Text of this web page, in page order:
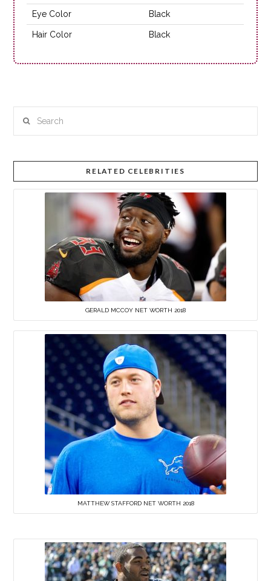
Eye Color Black
Hair Color Black
RELATED CELEBRITIES
GERALD MCCOY NET WORTH 2018
MATTHEW STAFFORD NET WORTH 2018